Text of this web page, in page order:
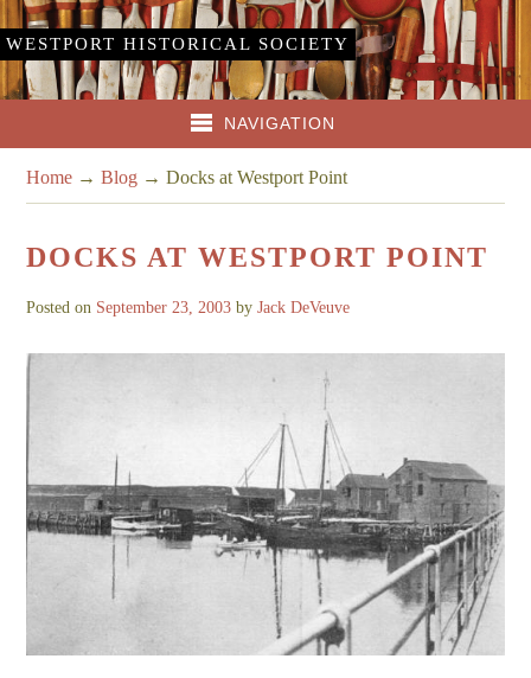
WESTPORT HISTORICAL SOCIETY
NAVIGATION
Home →Blog →Docks at Westport Point
DOCKS AT WESTPORT POINT
Posted on September 23, 2003 byJack DeVeuve